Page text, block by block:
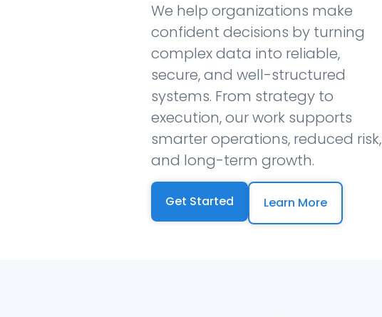
We help organizations make
confident decisions by turning
complex data into reliable,
secure, and well-structured
systems. From strategy to
execution, our work supports
smarter operations, reduced risk,
and long-term growth.
Get Started Learn More